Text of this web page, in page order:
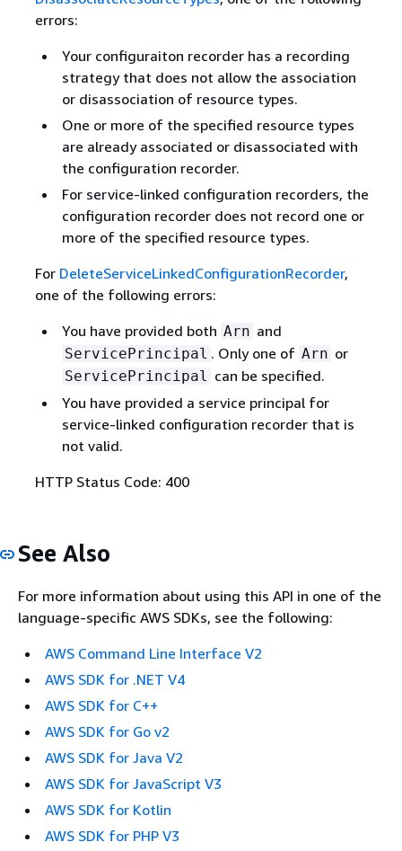
errors:
Your configuraiton recorder has a recording
strategy that does not allow the association
or disassociation of resource types.
One or more of the specified resource types
are already associated or disassociated with
the configuration recorder.
For service-linked configuration recorders, the
configuration recorder does not record one or
more of the specified resource types.
For DeleteServiceLinkedConfigurationRecorder,
one of the following errors:
You have provided both Arn and
ServicePrincipal . Only one of Arn or
ServicePrincipal can be specified.
You have provided a service principal for
service-linked configuration recorder that is
not valid.
HTTP Status Code: 400
See Also
For more information about using this API in one of the
language-specific AWS SDKs, see the following:
AWS Command Line Interface V2
AWS SDK for .NET V4
AWS SDK for C++
AWS SDK for Go v2
AWS SDK for Java V2
AWS SDK for JavaScript V3
AWS SDK for Kotlin
AWS SDK for PHP V3